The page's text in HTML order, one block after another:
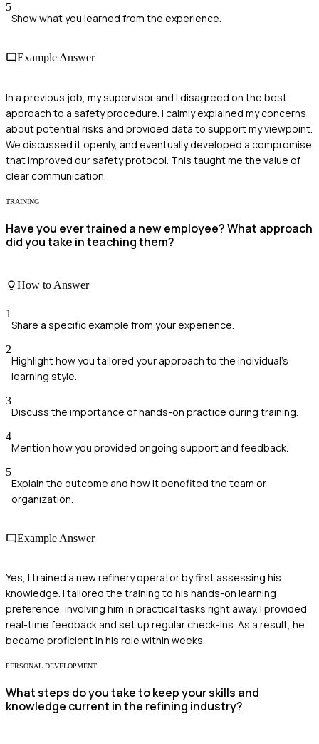
5
Show what you learned from the experience.
Example Answer
In a previous job, my supervisor and I disagreed on the best
approach to a safety procedure. I calmly explained my concerns
about potential risks and provided data to support my viewpoint.
We discussed it openly, and eventually developed a compromise
that improved our safety protocol. This taught me the value of
clear communication.
TRAINING
Have you ever trained a new employee? What approach
did you take in teaching them?
How to Answer
1
Share a specific example from your experience.
2
Highlight how you tailored your approach to the individual's
learning style.
3
Discuss the importance of hands-on practice during training.
4
Mention how you provided ongoing support and feedback.
5
Explain the outcome and how it benefited the team or
organization.
Example Answer
Yes, I trained a new refinery operator by first assessing his
knowledge. I tailored the training to his hands-on learning
preference, involving him in practical tasks right away. I provided
real-time feedback and set up regular check-ins. As a result, he
became proficient in his role within weeks.
PERSONAL DEVELOPMENT
What steps do you take to keep your skills and
knowledge current in the refining industry?